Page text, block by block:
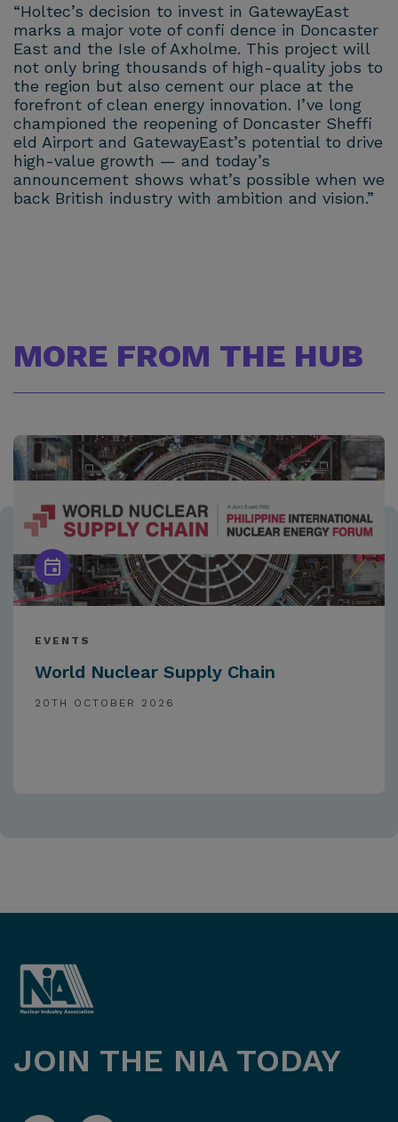
“Holtec’s decision to invest in GatewayEast
marks a major vote of confi dence in Doncaster
East and the Isle of Axholme. This project will
not only bring thousands of high-quality jobs to
the region but also cement our place at the
forefront of clean energy innovation. I’ve long
championed the reopening of Doncaster Sheffi
eld Airport and GatewayEast’s potential to drive
high-value growth — and today’s
announcement shows what’s possible when we
back British industry with ambition and vision.”
MORE FROM THE HUB
EVENTS
World Nuclear Supply Chain
20TH OCTOBER 2026
JOIN THE NIA TODAY